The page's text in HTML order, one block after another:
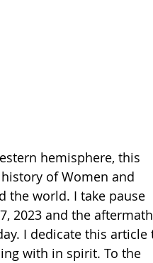
hemisphere, this
of Women and
the world. I take pause
2023 and the
I dedicate this article
with in spirit. To the